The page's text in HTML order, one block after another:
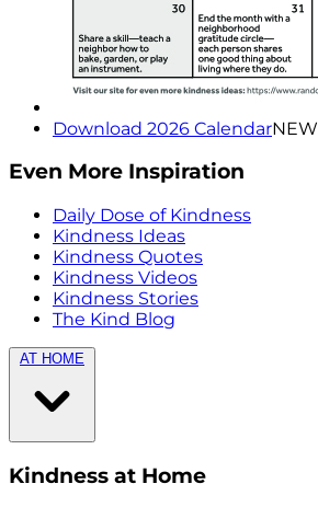
Download 2026 CalendarNEW
Even More Inspiration
Daily Dose of Kindness
Kindness Ideas
Kindness Quotes
Kindness Videos
Kindness Stories
The Kind Blog
AT HOME
Kindness at Home